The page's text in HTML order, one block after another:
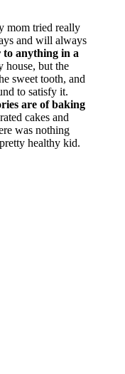
mom tried really
and will always
to anything in a
house, but the
sweet tooth, and
to satisfy it.
are of baking
cakes and
was nothing
healthy kid.